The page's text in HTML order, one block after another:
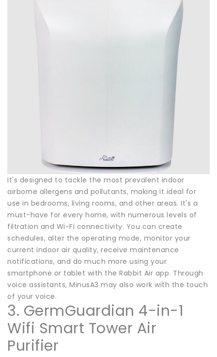
It's designed to tackle the most prevalent indoor
airborne allergens and pollutants, making it ideal for
use in bedrooms, living rooms, and other areas. It's a
must-have for every home, with numerous levels of
filtration and Wi-Fi connectivity. You can create
schedules, alter the operating mode, monitor your
current indoor air quality, receive maintenance
notifications, and do much more using your
smartphone or tablet with the Rabbit Air app. Through
voice assistants, MinusA3 may also work with the touch
of your voice.
3. GermGuardian 4-in-1
Wifi Smart Tower Air
Purifier